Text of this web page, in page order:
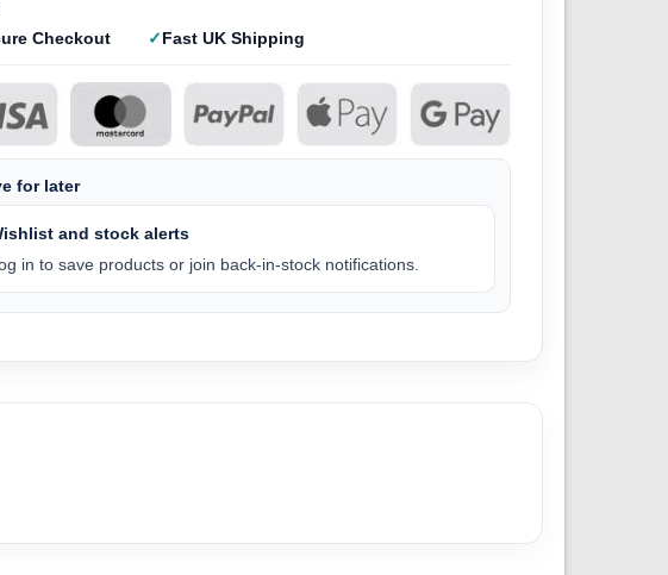
Checkout Fast UK Shipping
for later
and stock alerts
in to save products or join back-in-stock notifications.